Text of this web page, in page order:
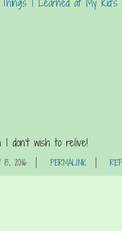
I don’t wish to relive!
13, 2016 PERMALINK